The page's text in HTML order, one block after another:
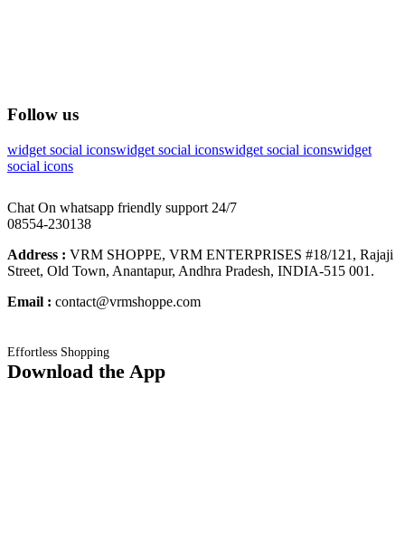
Follow us
widget social iconswidget social iconswidget social iconswidget
social icons
Chat On whatsapp friendly support 24/7
08554-230138
Address : VRM SHOPPE, VRM ENTERPRISES #18/121, Rajaji
Street, Old Town, Anantapur, Andhra Pradesh, INDIA-515 001.
Email : contact@vrmshoppe.com
Effortless Shopping
Download the App